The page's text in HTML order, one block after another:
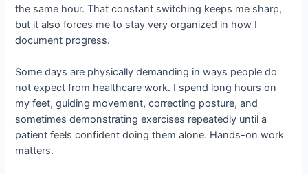
the same hour. That constant switching keeps me sharp,
but it also forces me to stay very organized in how I
document progress.
Some days are physically demanding in ways people do
not expect from healthcare work. I spend long hours on
my feet, guiding movement, correcting posture, and
sometimes demonstrating exercises repeatedly until a
patient feels confident doing them alone. Hands-on work
matters.